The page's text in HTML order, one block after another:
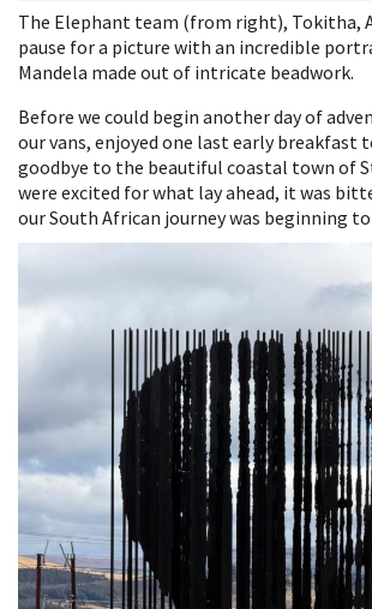
The Elephant team (from right), Tokitha,
pause for a picture with an incredible
Mandela made out of intricate beadwork.
Before we could begin another day of
our vans, enjoyed one last early breakfast
goodbye to the beautiful coastal town of
were excited for what lay ahead, it was
our South African journey was beginning